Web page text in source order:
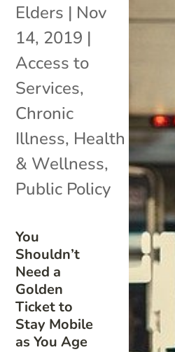
You
Shouldn’t
Need a
Golden
Ticket to
Stay Mobile
as You Age
Elders | Nov
14, 2019 |
Access to
Services,
Chronic
Illness, Health
& Wellness,
Public Policy